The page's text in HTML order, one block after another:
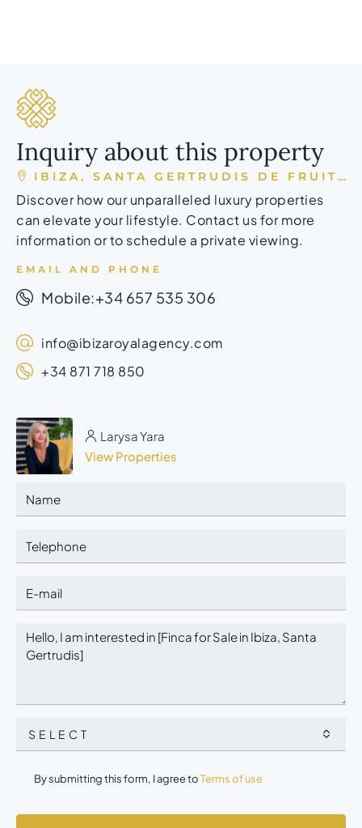
Inquiry about this property
IBIZA, SANTA GERTRUDIS DE FRUITERA, ESPAÑA
Discover how our unparalleled luxury properties
can elevate your lifestyle. Contact us for more
information or to schedule a private viewing.
EMAIL AND PHONE
Mobile:+34 657 535 306
info@ibizaroyalagency.com
+34 871 718 850
Larysa Yara
View Properties
SELECT
By submitting this form, I agree toTerms of use